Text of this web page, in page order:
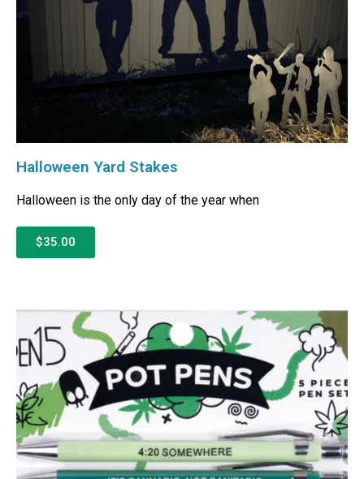
Halloween Yard Stakes
Halloween is the only day of the year when
$35.00